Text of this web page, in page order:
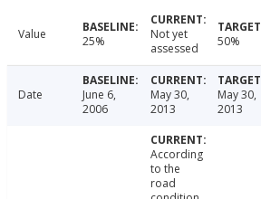
Value 25%
Not yet
assessed
50%
Date
June 6,
2006
May 30,
2013
May 30,
2013
According
to the
road